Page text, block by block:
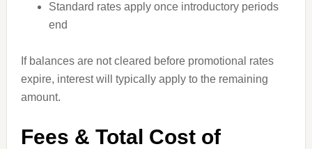
Standard rates apply once introductory periods
end
If balances are not cleared before promotional rates
expire, interest will typically apply to the remaining
amount.
Fees & Total Cost of